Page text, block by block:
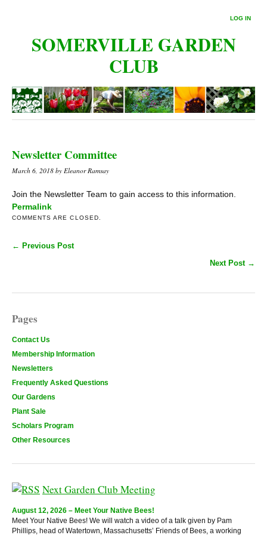
LOG IN
SOMERVILLE GARDEN
CLUB
Newsletter Committee
March 6, 2018 by Eleanor Ramsay
Join the Newsletter Team to gain access to this information.
Permalink
COMMENTS ARE CLOSED.
← Previous Post
Next Post →
Pages
Contact Us
Membership Information
Newsletters
Frequently Asked Questions
Our Gardens
Plant Sale
Scholars Program
Other Resources
Next Garden Club Meeting
August 12, 2026 – Meet Your Native Bees!
Meet Your Native Bees! We will watch a video of a talk given by Pam
Phillips, head of Watertown, Massachusetts’ Friends of Bees, a working